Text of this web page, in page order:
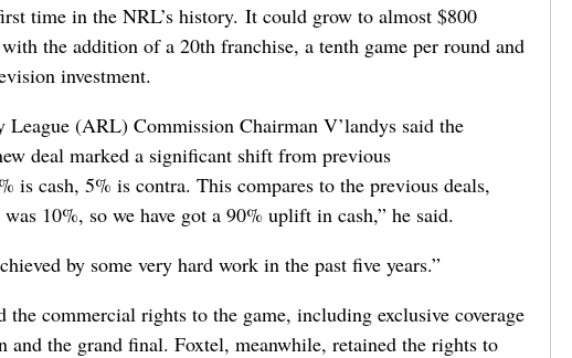
time in the NRL’s history. It could grow to almost $800
the addition of a 20th franchise, a tenth game per round and
investment.
League (ARL) Commission Chairman V’landys said the
deal marked a significant shift from previous
is cash, 5% is contra. This compares to the previous deals,
10%, so we have got a 90% uplift in cash,” he said.
by some very hard work in the past five years.”
the commercial rights to the game, including exclusive coverage
and the grand final. Foxtel, meanwhile, retained the rights to